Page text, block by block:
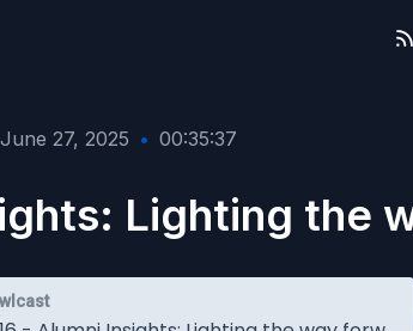
June 27, 2025 • 00:35:37
Lighting the